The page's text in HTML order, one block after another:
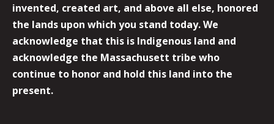
invented, created art, and above all else, honored
the lands upon which you stand today. We
acknowledge that this is Indigenous land and
acknowledge the Massachusett tribe who
continue to honor and hold this land into the
present.